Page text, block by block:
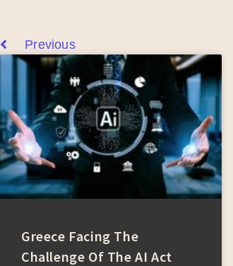
Previous
Greece Facing The
Challenge Of The AI Act